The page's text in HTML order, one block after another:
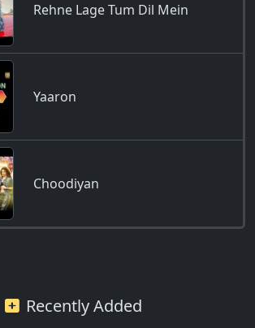
Rehne Lage Tum Dil Mein
Yaaron
Choodiyan
Recently Added